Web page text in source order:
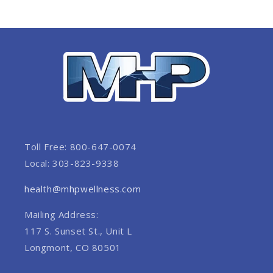
Toll Free: 800-647-0074
Local: 303-823-9338
health@mhpwellness.com
Mailing Address:
117 S. Sunset St., Unit L
Longmont, CO 80501